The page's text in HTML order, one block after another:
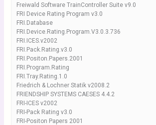
Freiwald Software TrainController Suite v9.0
FRI Device Rating Program v3.0
FRI.Database
FRI.Device.Rating.Program.V3.0.3.736
FRI.ICES.v2002
FRI.Pack.Rating.v3.0
FRI.Positon.Papers.2001
FRI.Program.Rating
FRI.Tray.Rating.1.0
Friedrich & Lochner Statik v2008.2
FRIENDSHIP SYSTEMS CAESES 4.4.2
FRI-ICES v2002
FRI-Pack Rating v3.0
FRI-Positon Papers 2001